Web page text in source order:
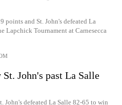
points and St. John's defeated La
Lapchick Tournament at Carnesecca
John's past La Salle
John's defeated La Salle 82-65 to win